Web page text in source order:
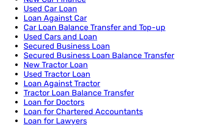
Used Car Loan
Loan Against Car
Car Loan Balance Transfer and Top-up
Used Cars and Loan
Secured Business Loan
Secured Business Loan Balance Transfer
New Tractor Loan
Used Tractor Loan
Loan Against Tractor
Tractor Loan Balance Transfer
Loan for Doctors
Loan for Chartered Accountants
Loan for Lawyers